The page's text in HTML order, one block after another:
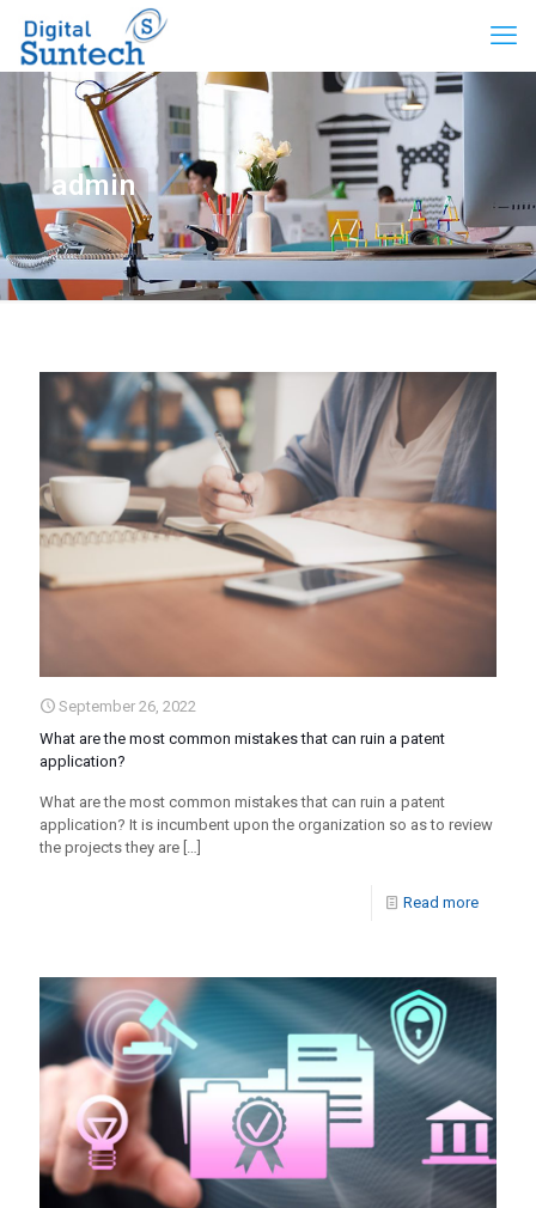
admin
September 26, 2022
What are the most common mistakes that can ruin a patent
application?
What are the most common mistakes that can ruin a patent
application? It is incumbent upon the organization so as to review
the projects they are […]
Read more